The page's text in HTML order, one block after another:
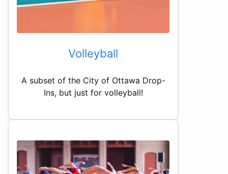
Volleyball
A subset of the City of Ottawa Drop-
Ins, but just for volleyball!